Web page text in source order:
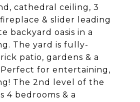
cathedral ceiling, 3
& slider leading
backyard oasis in a
The yard is fully-
patio, gardens & a
Perfect for entertaining,
The 2nd level of the
4 bedrooms & a